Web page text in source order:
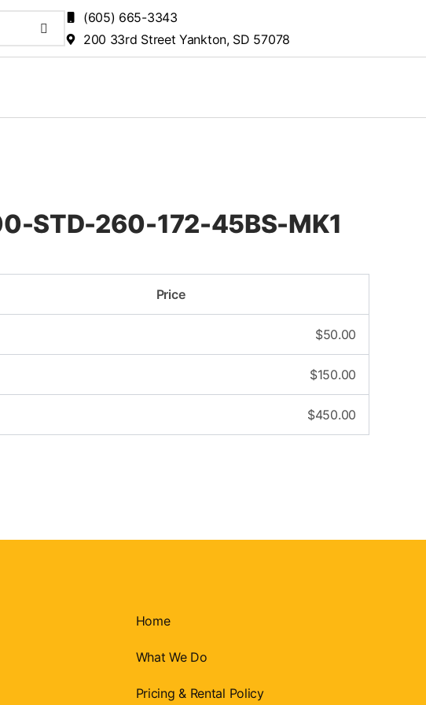
(605) 665-3343
200 33rd Street Yankton, SD 57078
STD-260-172-45BS-MK1
Price
$50.00
$150.00
$450.00
Home
What We Do
Pricing & Rental Policy